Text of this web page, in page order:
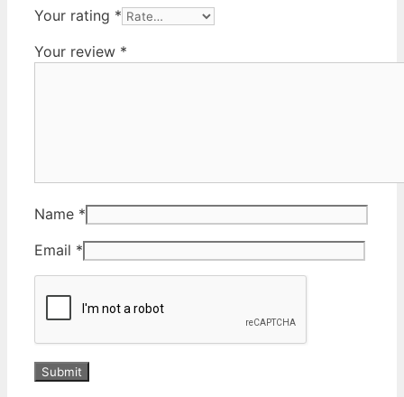
Your rating *
Your review *
Name *
Email *